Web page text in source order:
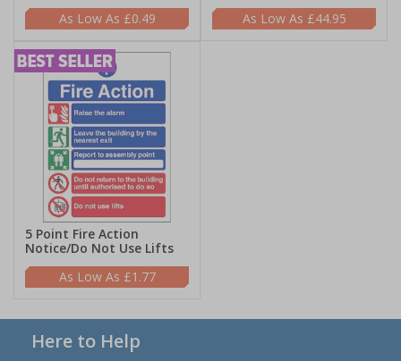
£0.49
£44.95
5 Point Fire Action
Notice/Do Not Use Lifts
£1.77
Here to Help